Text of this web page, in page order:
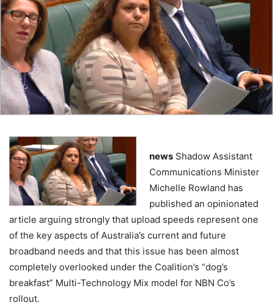
news Shadow Assistant
Communications Minister
Michelle Rowland has
published an opinionated
article arguing strongly that upload speeds represent one
of the key aspects of Australia’s current and future
broadband needs and that this issue has been almost
completely overlooked under the Coalition’s “dog’s
breakfast” Multi-Technology Mix model for NBN Co’s
rollout.